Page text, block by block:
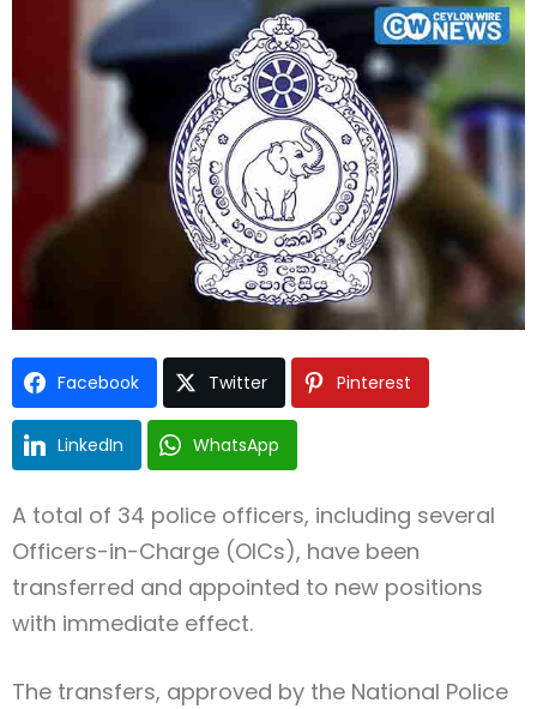
Facebook Twitter Pinterest
LinkedIn WhatsApp
A total of 34 police officers, including several
Officers-in-Charge (OICs), have been
transferred and appointed to new positions
with immediate effect.
The transfers, approved by the National Police